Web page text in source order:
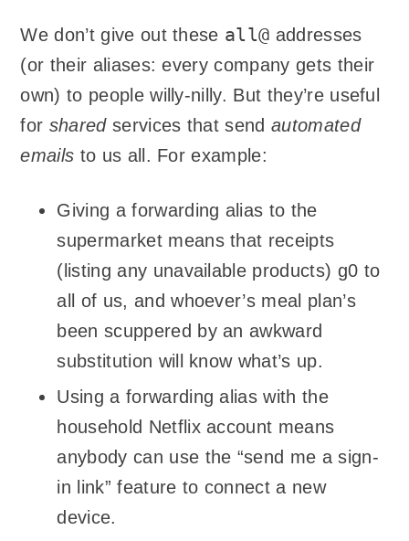
We don’t give out these all@ addresses
(or their aliases: every company gets their
own) to people willy-nilly. But they’re useful
for sharedservices that sendautomated
emails to us all. For example:
Giving a forwarding alias to the
supermarket means that receipts
(listing any unavailable products) g0 to
all of us, and whoever’s meal plan’s
been scuppered by an awkward
substitution will know what’s up.
Using a forwarding alias with the
household Netflix account means
anybody can use the “send me a sign-
in link” feature to connect a new
device.